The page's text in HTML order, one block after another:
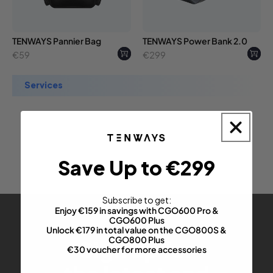
TENWAYS Pannier Bag
Regular
€59
TENWAYS Power Bank 2.0
Regular
€299
services
Sign up for
Save Up to €299
Subscribe to get:
Enjoy €159 in savings with CGO600 Pro &
CGO600 Plus
Unlock €179 in total value on the CGO800S &
CGO800 Plus
€30 voucher for more accessories